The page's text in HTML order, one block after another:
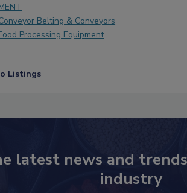
Belting & Conveyors
Processing Equipment
Listings
latest news and
industry